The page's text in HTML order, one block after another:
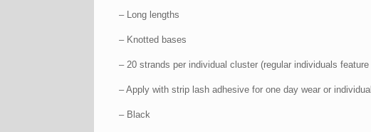
– Long lengths
– Knotted bases
– 20 strands per individual cluster (regular individuals
– Apply with strip lash adhesive for one day wear or
– Black